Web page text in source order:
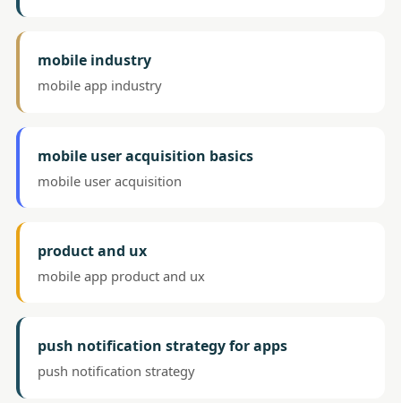
mobile industry
mobile app industry
mobile user acquisition basics
mobile user acquisition
product and ux
mobile app product and ux
push notification strategy for apps
push notification strategy